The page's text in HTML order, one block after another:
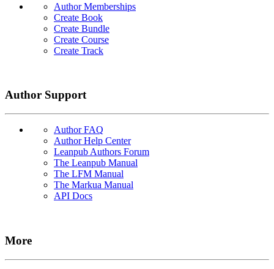
Author Memberships
Create Book
Create Bundle
Create Course
Create Track
Author Support
Author FAQ
Author Help Center
Leanpub Authors Forum
The Leanpub Manual
The LFM Manual
The Markua Manual
API Docs
More